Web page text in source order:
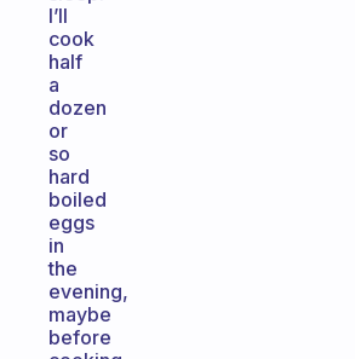
I’ll
cook
half
a
dozen
or
so
hard
boiled
eggs
in
the
evening,
maybe
before